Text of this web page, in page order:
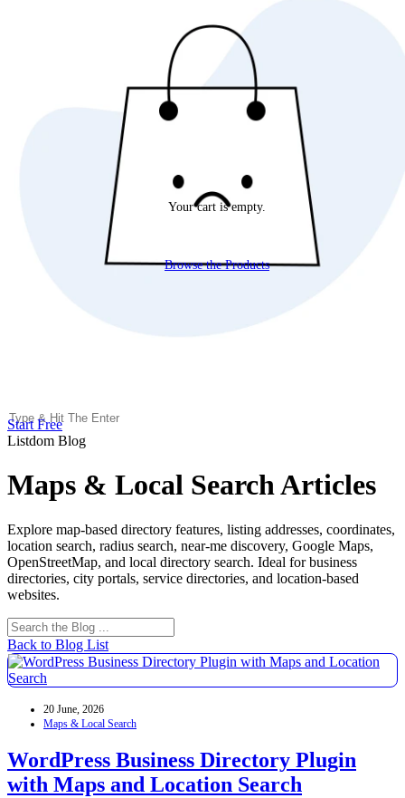
Your cart is empty.
Browse the Products
Start Free
Listdom Blog
Maps & Local Search Articles
Explore map-based directory features, listing addresses, coordinates,
location search, radius search, near-me discovery, Google Maps,
OpenStreetMap, and local directory search. Ideal for business
directories, city portals, service directories, and location-based
websites.
Back to Blog List
20 June, 2026
Maps & Local Search
WordPress Business Directory Plugin
with Maps and Location Search